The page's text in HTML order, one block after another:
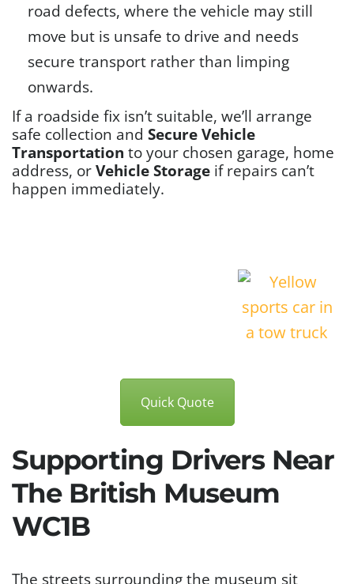
road defects, where the vehicle may still
move but is unsafe to drive and needs
secure transport rather than limping
onwards.
If a roadside fix isn’t suitable, we’ll arrange
safe collection and Secure Vehicle
Transportation to your chosen garage, home
address, or Vehicle Storage if repairs can’t
happen immediately.
Quick Quote
Supporting Drivers Near
The British Museum
WC1B
The streets surrounding the museum sit